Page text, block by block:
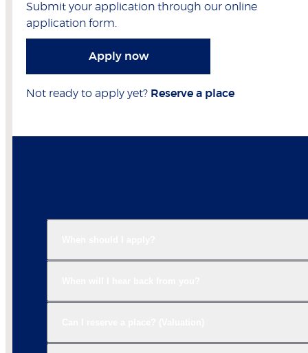
Submit your application through our online
application form.
Apply now
Not ready to apply yet? Reserve a place